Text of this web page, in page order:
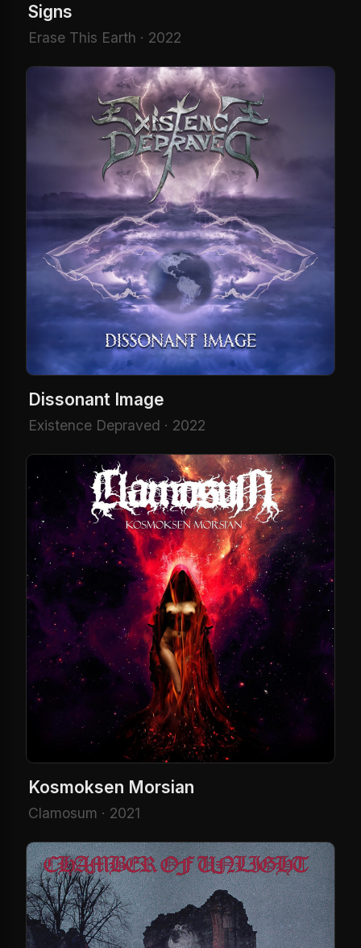
Signs
Erase This Earth · 2022
Dissonant Image
Existence Depraved · 2022
Kosmoksen Morsian
Clamosum · 2021